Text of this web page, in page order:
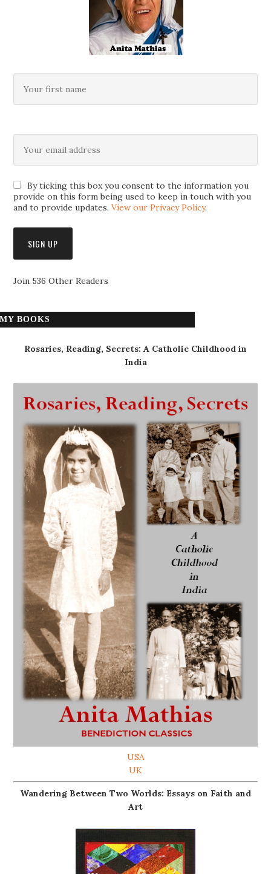
By ticking this box you consent to the information you
provide on this form being used to keep in touch with you
and to provide updates.View our Privacy Policy.
Join 536 Other Readers
MY BOOKS
Rosaries, Reading, Secrets: A Catholic Childhood in
India
USA
UK
Wandering Between Two Worlds: Essays on Faith and
Art